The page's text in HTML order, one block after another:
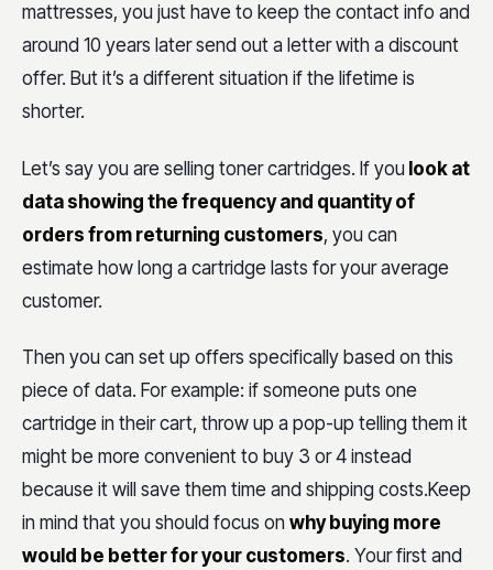
mattresses, you just have to keep the contact info and
around 10 years later send out a letter with a discount
offer. But it’s a different situation if the lifetime is
shorter.
Let’s say you are selling toner cartridges. If you look at
data showing the frequency and quantity of
orders from returning customers, you can
estimate how long a cartridge lasts for your average
customer.
Then you can set up offers specifically based on this
piece of data. For example: if someone puts one
cartridge in their cart, throw up a pop-up telling them it
might be more convenient to buy 3 or 4 instead
because it will save them time and shipping costs.Keep
in mind that you should focus on why buying more
would be better for your customers. Your first and